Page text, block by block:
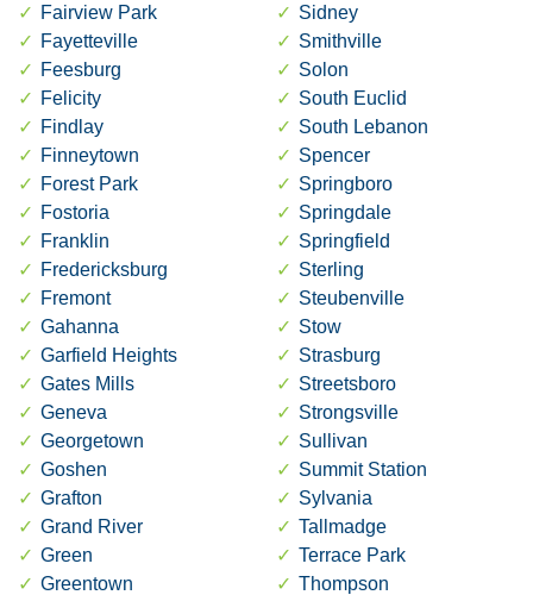
Fairview Park
Fayetteville
Feesburg
Felicity
Findlay
Finneytown
Forest Park
Fostoria
Franklin
Fredericksburg
Fremont
Gahanna
Garfield Heights
Gates Mills
Geneva
Georgetown
Goshen
Grafton
Grand River
Green
Greentown
Sidney
Smithville
Solon
South Euclid
South Lebanon
Spencer
Springboro
Springdale
Springfield
Sterling
Steubenville
Stow
Strasburg
Streetsboro
Strongsville
Sullivan
Summit Station
Sylvania
Tallmadge
Terrace Park
Thompson